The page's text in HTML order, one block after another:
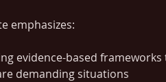
emphasizes:
evidence-based
demanding situations